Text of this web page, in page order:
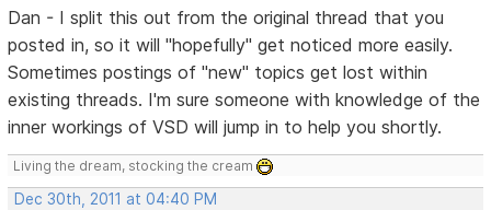
Dan - I split this out from the original thread that you
posted in, so it will "hopefully" get noticed more easily.
Sometimes postings of "new" topics get lost within
existing threads. I'm sure someone with knowledge of the
inner workings of VSD will jump in to help you shortly.
Living the dream, stocking the cream
Dec 30th, 2011 at 04:40 PM